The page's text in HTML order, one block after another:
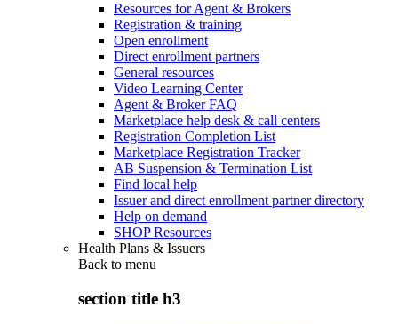
Resources for Agent & Brokers
Registration & training
Open enrollment
Direct enrollment partners
General resources
Video Learning Center
Agent & Broker FAQ
Marketplace help desk & call centers
Registration Completion List
Marketplace Registration Tracker
AB Suspension & Termination List
Find local help
Issuer and direct enrollment partner directory
Help on demand
SHOP Resources
Health Plans & Issuers
Back to menu
section title h3